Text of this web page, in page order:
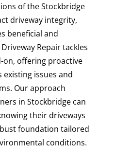
of the Stockbridge
driveway integrity,
beneficial and
Repair tackles
on, offering proactive
issues and
Our approach
in Stockbridge can
their driveways
foundation tailored
conditions.